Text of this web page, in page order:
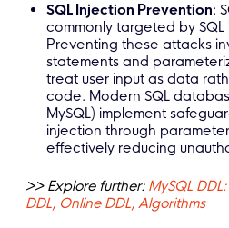
SQL Injection Prevention:
commonly targeted by
Preventing these attacks
statements and
treat user input as data
code. Modern SQL
MySQL) implement
injection through
effectively reducing
>> Explore further: MySQL
DDL, Online DDL, Algorithms